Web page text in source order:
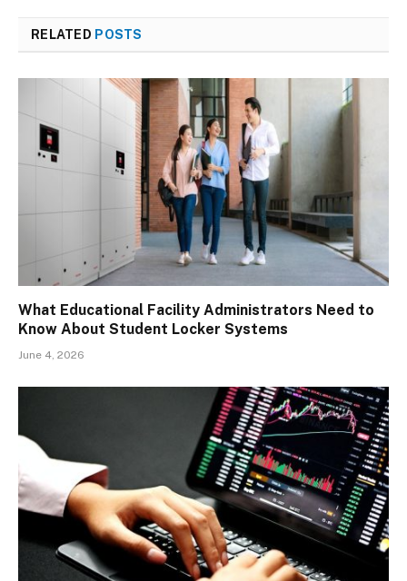
RELATED POSTS
What Educational Facility Administrators Need to
Know About Student Locker Systems
June 4, 2026